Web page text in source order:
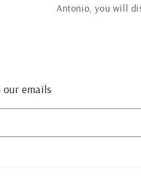
Antonio, you will
our emails